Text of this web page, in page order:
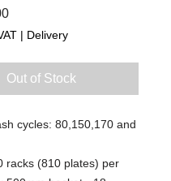
Price
| Delivery
Out of Stock
cycles: 80,150,170 and
racks (810 plates) per